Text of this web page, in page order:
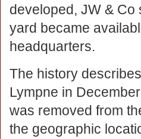
developed, JW & Co
yard became
headquarters.
The history
Lympne in
was removed from
the geographic